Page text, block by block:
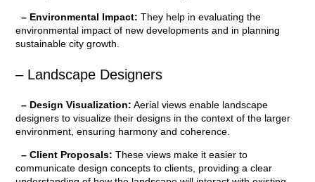
– Environmental Impact: They help in evaluating the
environmental impact of new developments and in planning
sustainable city growth.
– Landscape Designers
– Design Visualization: Aerial views enable landscape
designers to visualize their designs in the context of the larger
environment, ensuring harmony and coherence.
– Client Proposals: These views make it easier to
communicate design concepts to clients, providing a clear